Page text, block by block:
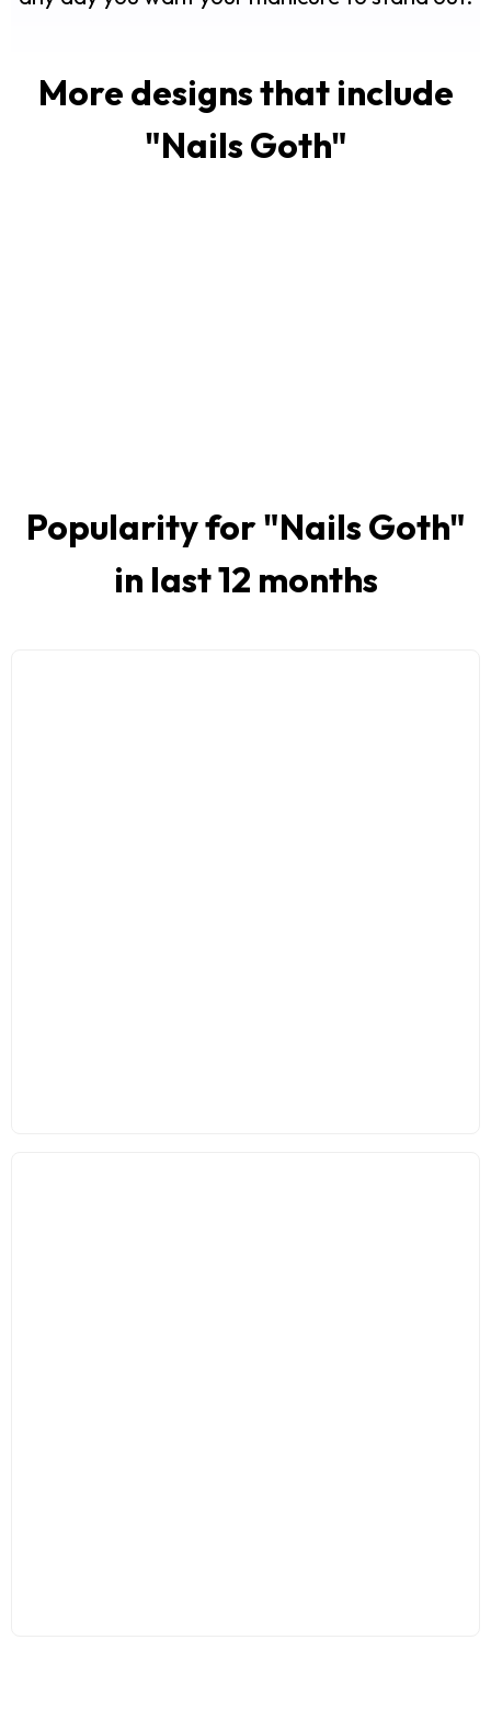
More designs that include
"Nails Goth"
Popularity for "Nails Goth"
in last 12 months